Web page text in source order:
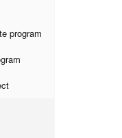
program